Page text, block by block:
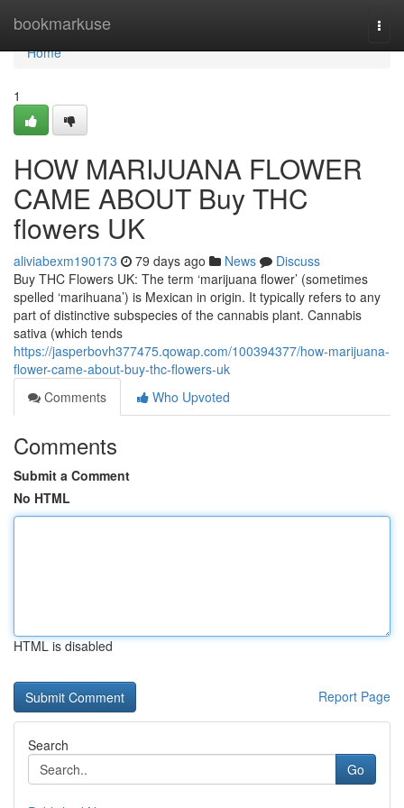
bookmarkuse
Home
Home
1
HOW MARIJUANA FLOWER
CAME ABOUT Buy THC
flowers UK
aliviabexm190173 79 days ago News
Discuss
Buy THC Flowers UK: The term ‘marijuana flower’ (sometimes
spelled ‘marihuana’) is Mexican in origin. It typically refers to any
part of distinctive subspecies of the cannabis plant. Cannabis
sativa (which tends
https://jasperbovh377475.qowap.com/100394377/how-marijuana-
flower-came-about-buy-thc-flowers-uk
Comments
Who Upvoted
Comments
Submit a Comment
No HTML
HTML is disabled
Report Page
Search
Go